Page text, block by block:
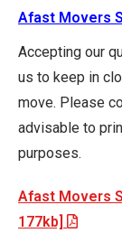
Afast Movers
Accepting our
us to keep in
move. Please
advisable to
purposes.
Afast Movers
177kb]